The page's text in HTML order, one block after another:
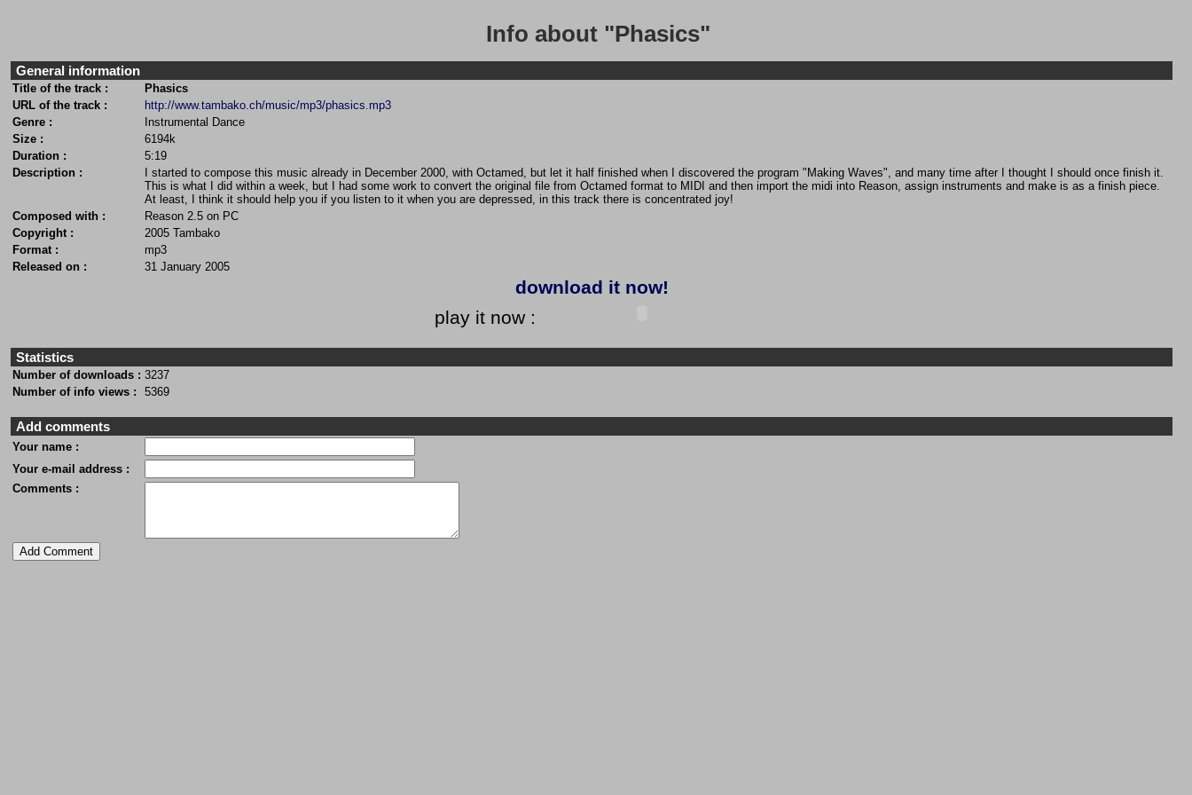
Info about "Phasics"
General information
Title of the track :
Phasics
URL of the track :
http://www.tambako.ch/music/mp3/phasics.mp3
Genre :
Instrumental Dance
Size :
6194k
Duration :
5:19
Description :
I started to compose this music already in December 2000, with Octamed, but let it half finished when I discovered the program "Making Waves", and many time after I thought I should once finish it.
This is what I did within a week, but I had some work to convert the original file from Octamed format to MIDI and then import the midi into Reason, assign instruments and make is as a finish piece.
At least, I think it should help you if you listen to it when you are depressed, in this track there is concentrated joy!
Composed with :
Reason 2.5 on PC
Copyright :
2005 Tambako
Format :
mp3
Released on :
31 January 2005
download it now!
play it now :
Statistics
Number of downloads : 3237
Number of info views :
5369
Add comments
Your name :
Your e-mail address :
Comments :